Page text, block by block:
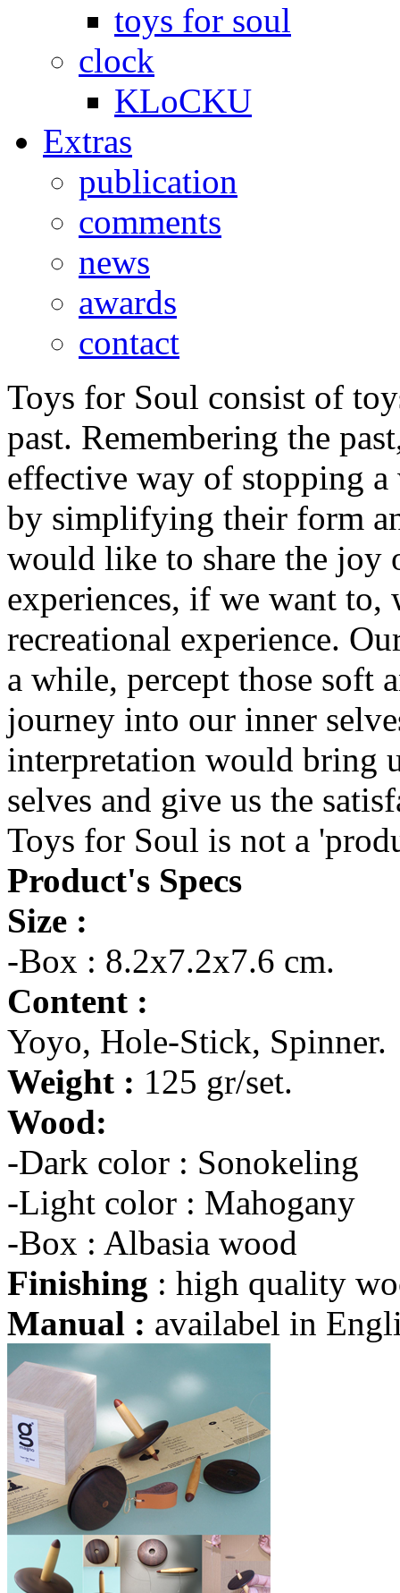
toys for soul
clock
KLoCKU
Extras
publication
comments
news
awards
contact
Toys for Soul consist of
past. Remembering the
effective way of stopping
by simplifying their form
would like to share the
experiences, if we want to,
recreational experience.
a while, percept those soft
journey into our inner
interpretation would bring
selves and give us the
Toys for Soul is not a
Product's Specs
Size :
-Box : 8.2x7.2x7.6 cm.
Content :
Yoyo, Hole-Stick, Spinner.
Weight : 125 gr/set.
Wood:
-Dark color : Sonokeling
-Light color : Mahogany
-Box : Albasia wood
Finishing : high quality
Manual : availabel in